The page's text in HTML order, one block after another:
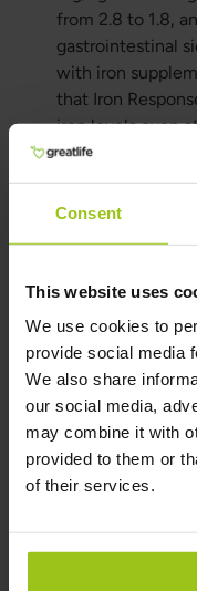
Consent
This website uses
We use cookies to
provide social media
We also share
our social media,
may combine it with
provided to them or
of their services.
from 2.8 to 1.8,
gastrointestinal
with iron
that Iron
iron levels even
synthetic isolated
avoiding the
with iron
Author and
Author:
Greatlife.ie ,
Reviewer:
Teresa
Nutritional
Latest